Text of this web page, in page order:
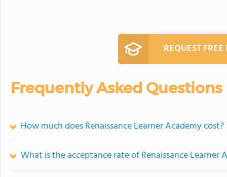
REQUEST
Frequently Asked Questions
How much does Renaissance Learner Academy cost?
What is the acceptance rate of Renaissance Learner